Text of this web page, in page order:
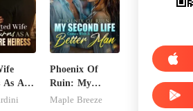
As A
Phoenix Of
Ruin: My
Second Life
Maple Breeze